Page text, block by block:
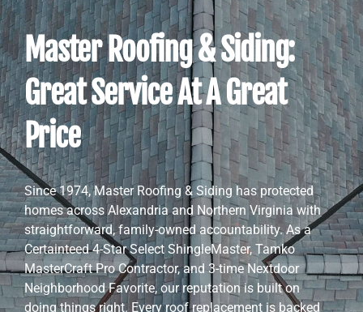
Master Roofing & Siding:
Great Service At A Great
Price
Since 1974, Master Roofing & Siding has protected
homes across Alexandria and Northern Virginia with
straightforward, family-owned accountability. As a
Certainteed 4-Star Select ShingleMaster, Tamko
MasterCraft Pro Contractor, and 3-time Nextdoor
Neighborhood Favorite, our reputation is built on
doing things right. Every roof replacement is backed